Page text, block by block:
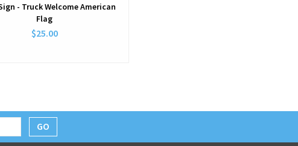
- Truck Welcome American
Flag
$25.00
GO